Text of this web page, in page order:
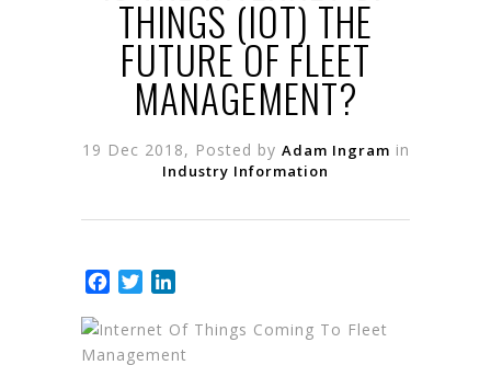
THINGS (IOT) THE
FUTURE OF FLEET
MANAGEMENT?
19 Dec 2018, Posted by Adam Ingram in
Industry Information
Facebook
Twitter